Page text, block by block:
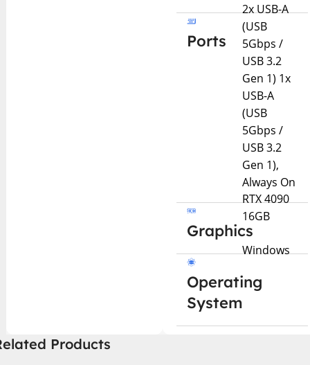
Ports
2x USB-A
(USB
5Gbps /
USB 3.2
Gen 1) 1x
USB-A
(USB
5Gbps /
USB 3.2
Gen 1),
Always On
Graphics
RTX 4090
16GB
Operating
System
Windows
Products